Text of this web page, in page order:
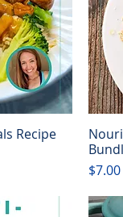
Recipe
Price
$7.00